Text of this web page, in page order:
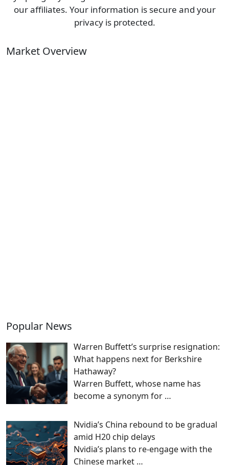
our affiliates. Your information is secure and your
privacy is protected.
Market Overview
Popular News
Warren Buffett’s surprise resignation:
What happens next for Berkshire
Hathaway?
Warren Buffett, whose name has
become a synonym for …
Nvidia’s China rebound to be gradual
amid H20 chip delays
Nvidia’s plans to re-engage with the
Chinese market …